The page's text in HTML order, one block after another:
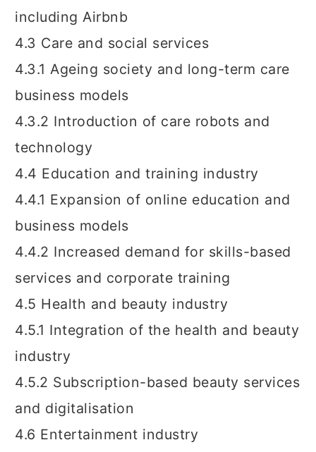
including Airbnb
4.3 Care and social services
4.3.1 Ageing society and long-term care
business models
4.3.2 Introduction of care robots and
technology
4.4 Education and training industry
4.4.1 Expansion of online education and
business models
4.4.2 Increased demand for skills-based
services and corporate training
4.5 Health and beauty industry
4.5.1 Integration of the health and beauty
industry
4.5.2 Subscription-based beauty services
and digitalisation
4.6 Entertainment industry